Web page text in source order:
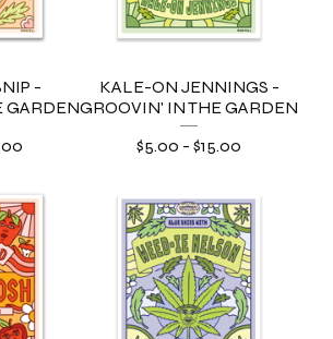
-
GARDEN
KALE-ON JENNINGS -
GROOVIN' IN THE GARDEN
$5.00 - $15.00